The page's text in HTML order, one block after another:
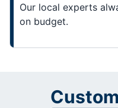
Our local experts
on budget.